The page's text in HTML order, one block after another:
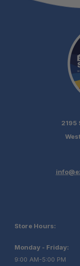
2195
Store Hours:
Monday - Friday:
9:00 AM-5:00 PM